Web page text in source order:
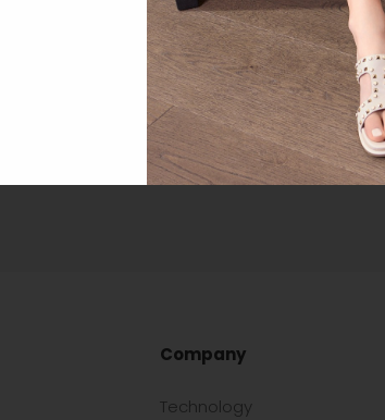
Company
Technology